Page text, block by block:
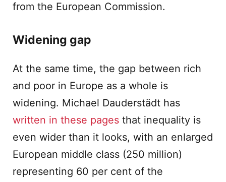
from the European Commission.
Widening gap
At the same time, the gap between rich
and poor in Europe as a whole is
widening. Michael Dauderstädt has
written in these pages that inequality is
even wider than it looks, with an enlarged
European middle class (250 million)
representing 60 per cent of the